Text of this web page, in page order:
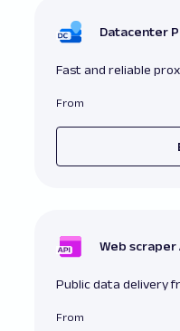
Datacenter
Fast and reliable
From
Web scraper
Public data delivery
From